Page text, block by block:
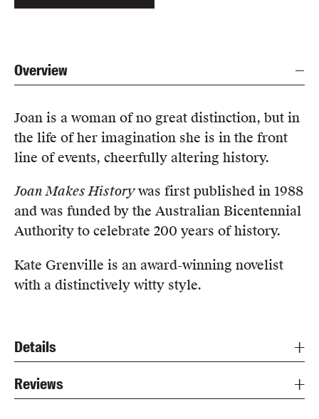
Overview
Joan is a woman of no great distinction, but in
the life of her imagination she is in the front
line of events, cheerfully altering history.
Joan Makes Historywas first published in 1988
and was funded by the Australian Bicentennial
Authority to celebrate 200 years of history.
Kate Grenville is an award-winning novelist
with a distinctively witty style.
Details
Reviews